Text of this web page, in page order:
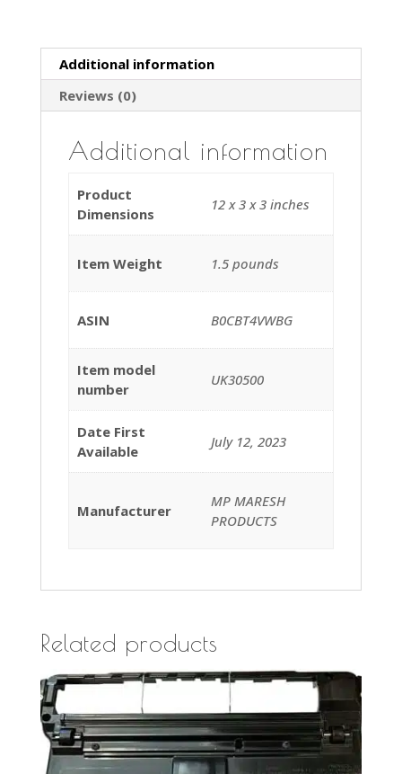
35ft
quantity
Additional information
Reviews (0)
Additional information
Product
Dimensions
12 x 3 x 3 inches
Item Weight 1.5 pounds
ASIN B0CBT4VWBG
Item model
number
UK30500
Date First
Available
July 12, 2023
Manufacturer
MP MARESH
PRODUCTS
Related products